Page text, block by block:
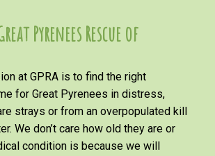
Pyrenees Rescue of
at GPRA is to find the right
for Great Pyrenees in distress,
strays or from an overpopulated kill
We don’t care how old they are or
condition is because we will